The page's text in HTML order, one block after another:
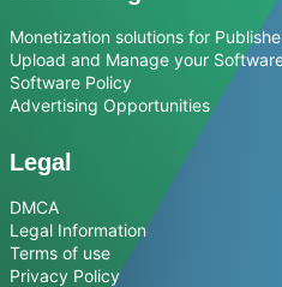
Monetization solutions for
Upload and Manage your
Software Policy
Advertising Opportunities
Legal
DMCA
Legal Information
Terms of use
Privacy Policy